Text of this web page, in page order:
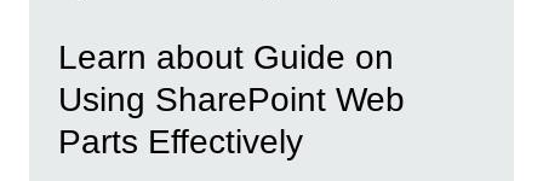
Learn about Guide on
Using SharePoint Web
Parts Effectively